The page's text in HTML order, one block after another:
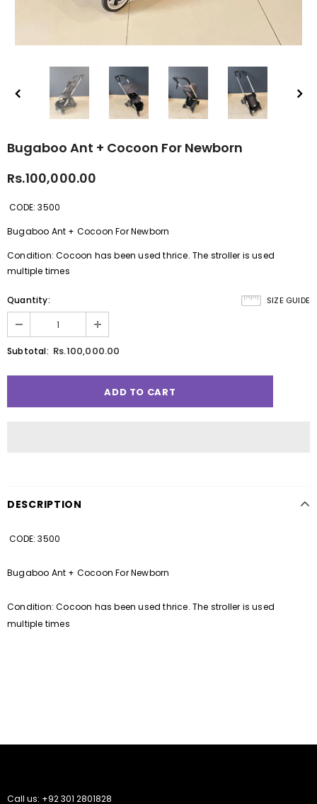
Bugaboo Ant + Cocoon For Newborn
Rs.100,000.00
CODE: 3500
Bugaboo Ant + Cocoon For Newborn
Condition: Cocoon has been used thrice. The stroller is used
multiple times
SIZE GUIDE
Quantity:
Subtotal: Rs.100,000.00
DESCRIPTION
CODE: 3500
Bugaboo Ant + Cocoon For Newborn
Condition: Cocoon has been used thrice. The stroller is used
multiple times
Call us: +92 301 2801828